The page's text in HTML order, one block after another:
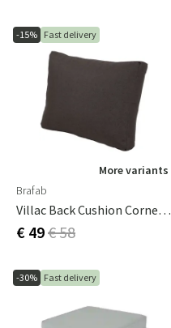
-15% Fast delivery
More variants
Brafab
Villac Back Cushion Corner / Short Brown
€ 49€ 58
-30% Fast delivery